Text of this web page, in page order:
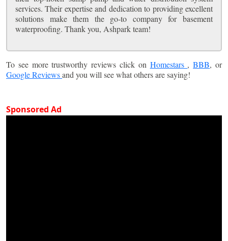
services. Their expertise and dedication to providing excellent
solutions make them the go-to company for basement
waterproofing. Thank you, Ashpark team!
To see more trustworthy reviews click on Homestars ,BBB, or
Google Reviewsand you will see what others are saying!
Sponsored Ad